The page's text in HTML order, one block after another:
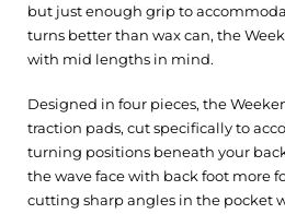
but just enough grip to
turns better than wax can, the
with mid lengths in mind.
Designed in four pieces, the
traction pads, cut specifically to
turning positions beneath your
the wave face with back foot more
cutting sharp angles in the pocket